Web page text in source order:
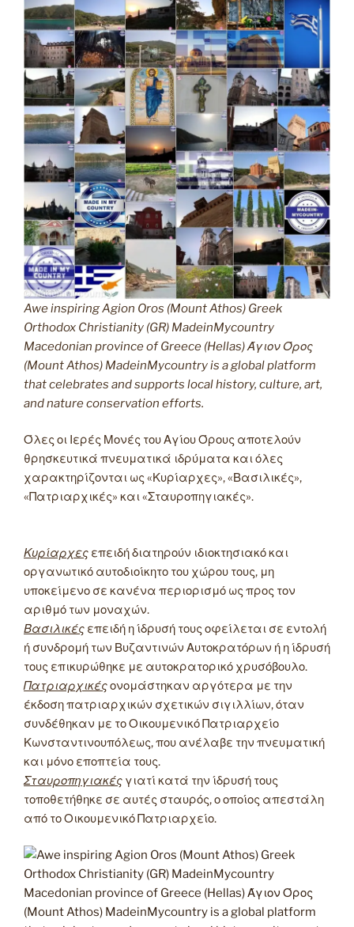
Awe inspiring Agion Oros (Mount Athos) Greek
Orthodox Christianity (GR) MadeinMycountry
Macedonian province of Greece (Hellas) Άγιον Όρος
(Mount Athos) MadeinMycountry is a global platform
that celebrates and supports local history, culture, art,
and nature conservation efforts.
Όλες οι Ιερές Μονές του Αγίου Όρους αποτελούν
θρησκευτικά πνευματικά ιδρύματα και όλες
χαρακτηρίζονται ως «Κυρίαρχες», «Βασιλικές»,
«Πατριαρχικές» και «Σταυροπηγιακές».
Κυρίαρχες επειδή διατηρούν ιδιοκτησιακό και
οργανωτικό αυτοδιοίκητο του χώρου τους, μη
υποκείμενο σε κανένα περιορισμό ως προς τον
αριθμό των μοναχών.
Βασιλικές επειδή η ίδρυσή τους οφείλεται σε εντολή
ή συνδρομή των Βυζαντινών Αυτοκρατόρων ή η ίδρυσή
τους επικυρώθηκε με αυτοκρατορικό χρυσόβουλο.
Πατριαρχικέςονομάστηκαν αργότερα με την
έκδοση πατριαρχικών σχετικών σιγιλλίων, όταν
συνδέθηκαν με το Οικουμενικό Πατριαρχείο
Κωνσταντινουπόλεως, που ανέλαβε την πνευματική
και μόνο εποπτεία τους.
Σταυροπηγιακές γιατί κατά την ίδρυσή τους
τοποθετήθηκε σε αυτές σταυρός, ο οποίος απεστάλη
από το Οικουμενικό Πατριαρχείο.